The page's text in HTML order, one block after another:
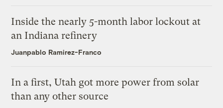
Inside the nearly 5-month labor lockout at
an Indiana refinery
Juanpablo Ramirez-Franco
In a first, Utah got more power from solar
than any other source